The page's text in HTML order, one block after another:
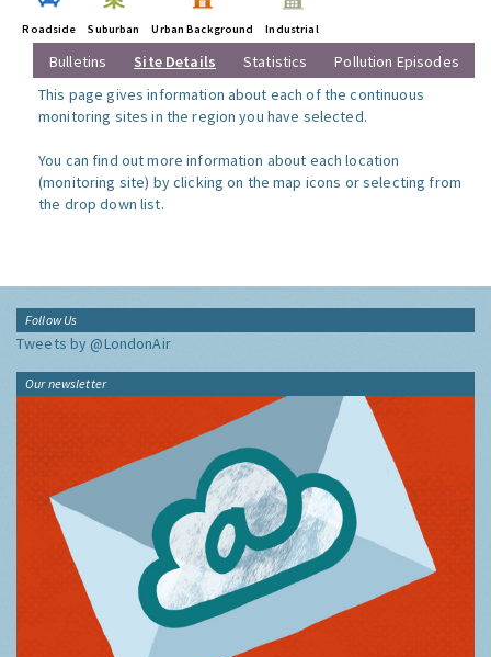
Roadside Suburban Urban Background Industrial
Bulletins Site Details Statistics
Pollution Episodes
This page gives information about each of the continuous
monitoring sites in the region you have selected.
You can find out more information about each location
(monitoring site) by clicking on the map icons or selecting from
the drop down list.
Follow Us
Tweets by @LondonAir
Our newsletter